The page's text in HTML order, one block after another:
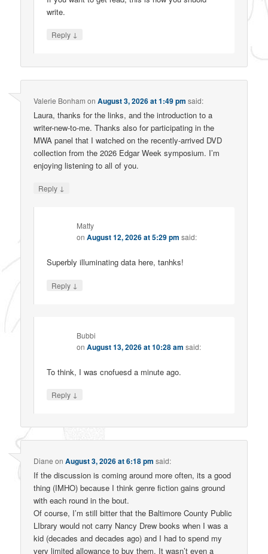
write.
Reply ↓
Valerie Bonham onAugust 3, 2026 at 1:49 pm said:
Laura, thanks for the links, and the introduction to a
writer-new-to-me. Thanks also for participating in the
MWA panel that I watched on the recently-arrived DVD
collection from the 2026 Edgar Week symposium. I’m
enjoying listening to all of you.
Reply ↓
Matty
onAugust 12, 2026 at 5:29 pm said:
Superbly illuminating data here, tanhks!
Reply ↓
Bubbi
onAugust 13, 2026 at 10:28 am said:
To think, I was cnofuesd a minute ago.
Reply ↓
Diane onAugust 3, 2026 at 6:18 pm said:
If the discussion is coming around more often, its a good
thing (IMHO) because I think genre fiction gains ground
with each round in the bout.
Of course, I’m still bitter that the Baltimore County Public
LIbrary would not carry Nancy Drew books when I was a
kid (decades and decades ago) and I had to spend my
very limited allowance to buy them. It wasn’t even a